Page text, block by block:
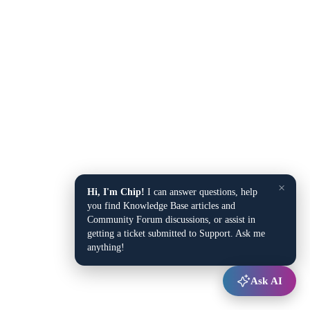
×
Hi, I'm Chip! I can answer questions, help
you find Knowledge Base articles and
Community Forum discussions, or assist in
getting a ticket submitted to Support. Ask me
anything!
Ask AI